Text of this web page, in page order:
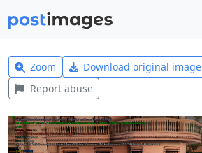
Zoom Download original image
Report abuse